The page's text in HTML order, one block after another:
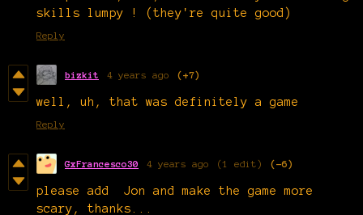
skills lumpy ! (they're quite good)
Reply
bizkit 4 years ago (+7)
well, uh, that was definitely a game
Reply
GxFrancesco30 4 years ago (1 edit) (-6)
please add Jon and make the game more
scary, thanks...